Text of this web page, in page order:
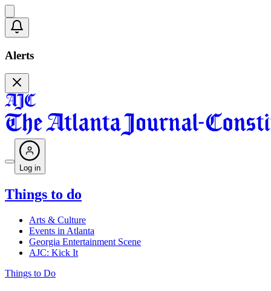
Alerts
Log in
Things to do
Arts & Culture
Events in Atlanta
Georgia Entertainment Scene
AJC: Kick It
Things to Do